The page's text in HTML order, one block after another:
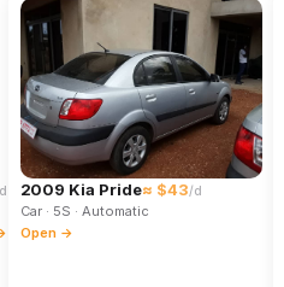
2009 Kia Pride≈ $43/d
Car· 5S · Automatic
Open →